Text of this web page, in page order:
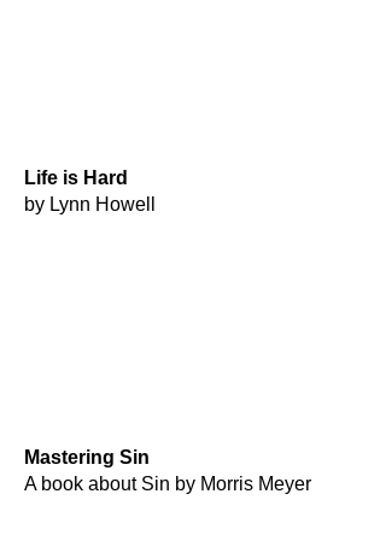
Life is Hard
by Lynn Howell
Mastering Sin
A book about Sin by Morris Meyer